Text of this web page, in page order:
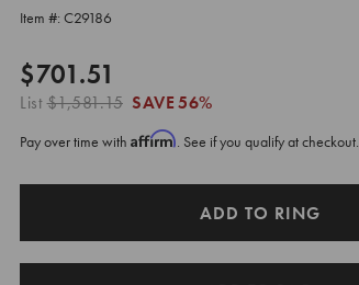
Item #: C29186
$701.51
List$1,581.15 SAVE56%
Pay over time with Affirm. See if you qualify at checkout.
ADD TO RING